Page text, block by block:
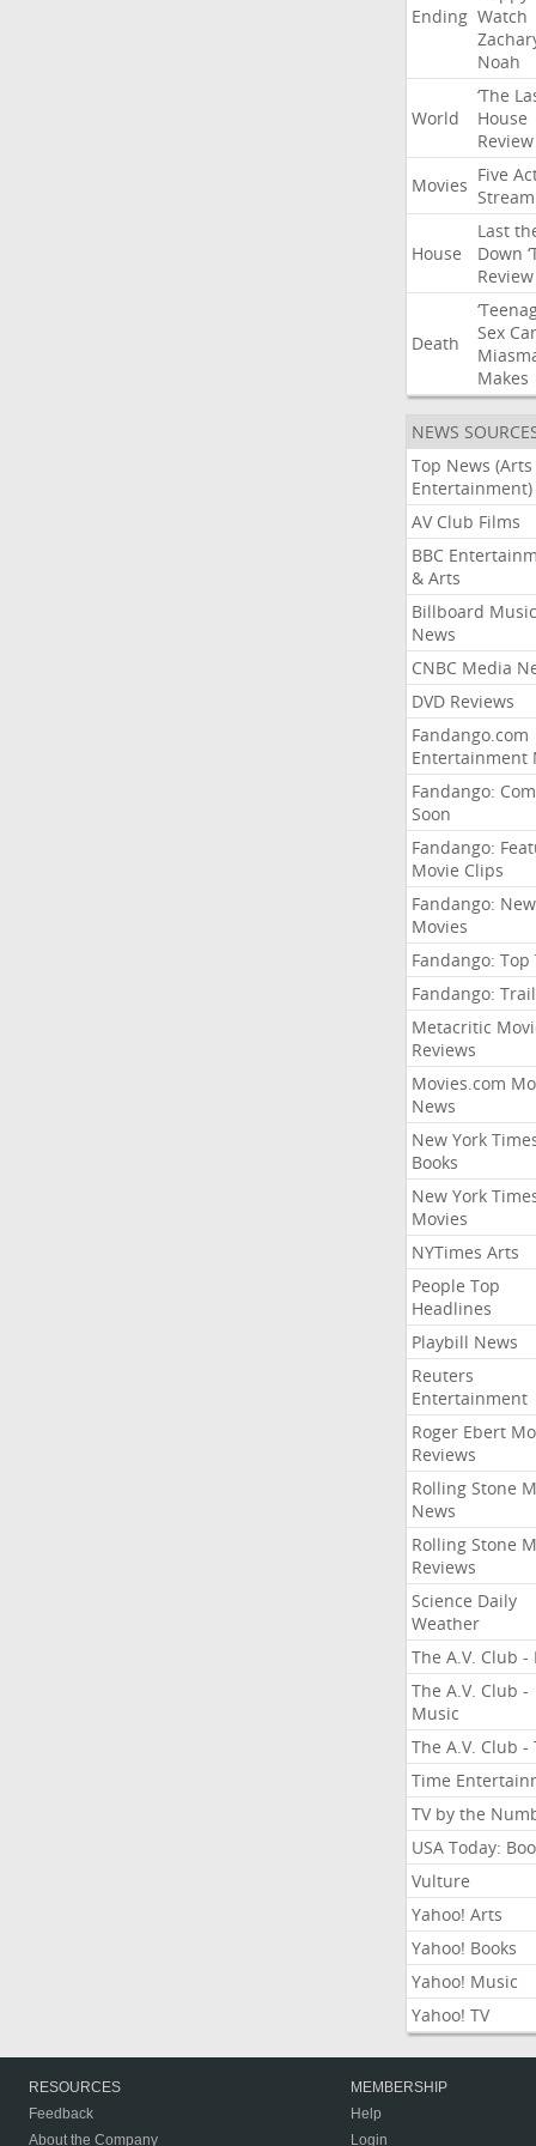
Ending Watch
Noah
World
‘The
House
Review
Movies Five
Stream
House
Last
Down
Review
Death
Sex
Makes
NEWS
Top News
Entertainment)
AV Club Films
BBC
& Arts
Billboard Music
News
CNBC Media
DVD Reviews
Fandango.com
Entertainment
Fandango:
Soon
Fandango:
Movie Clips
Fandango: New
Movies
Fandango: Top
Fandango:
Metacritic
Reviews
Movies.com
News
New York
Books
New York
Movies
NYTimes Arts
People Top
Headlines
Playbill News
Reuters
Entertainment
Roger Ebert
Reviews
Rolling Stone
News
Rolling Stone
Reviews
Science Daily
Weather
The A.V. Club -
The A.V. Club -
Music
The A.V. Club -
Time
TV by the
USA Today:
Vulture
Yahoo! Arts
Yahoo! Books
Yahoo! Music
Yahoo! TV
RESOURCES
Feedback
About the Company
MEMBERSHIP
Help
Login